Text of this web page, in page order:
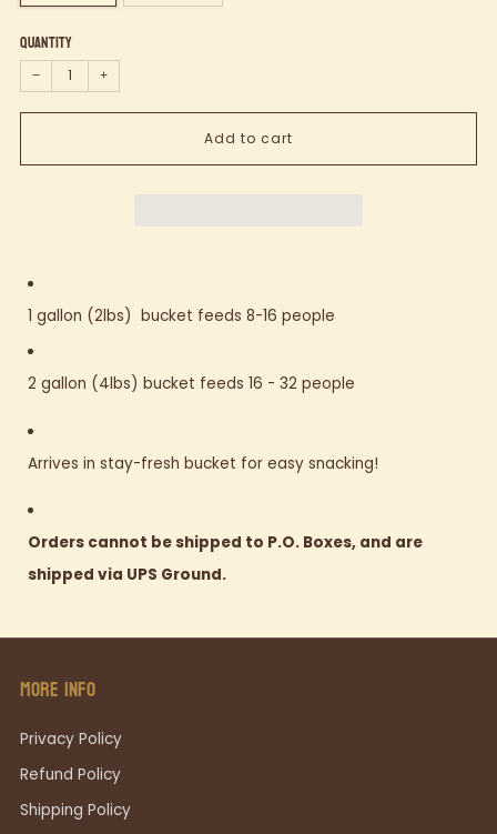
Quantity
− +
Add to cart
1 gallon (2lbs) bucket feeds 8-16 people
2 gallon (4lbs) bucket feeds 16 - 32 people
Arrives in stay-fresh bucket for easy snacking!
Orders cannot be shipped to P.O. Boxes, and are
shipped via UPS Ground.
MORE INFO
Privacy Policy
Refund Policy
Shipping Policy